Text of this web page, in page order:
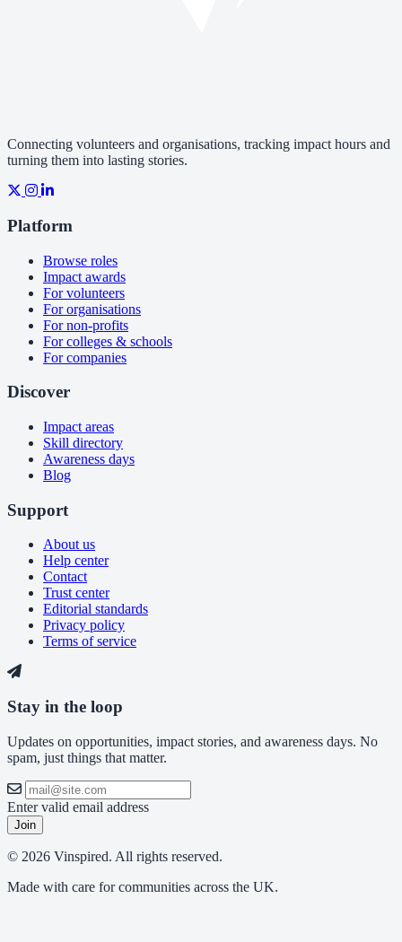
Connecting volunteers and organisations, tracking impact hours and
turning them into lasting stories.
Platform
Browse roles
Impact awards
For volunteers
For organisations
For non-profits
For colleges & schools
For companies
Discover
Impact areas
Skill directory
Awareness days
Blog
Support
About us
Help center
Contact
Trust center
Editorial standards
Privacy policy
Terms of service
Stay in the loop
Updates on opportunities, impact stories, and awareness days. No
spam, just things that matter.
Enter valid email address
Join
© 2026 Vinspired. All rights reserved.
Made with care for communities across the UK.